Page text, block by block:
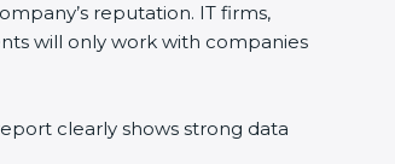
reputation. IT firms,
will only work with companies
clearly shows strong data